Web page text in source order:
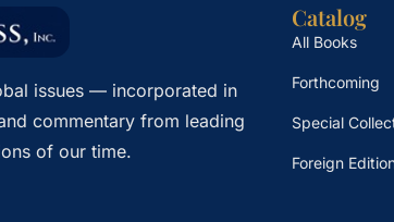
issues — incorporated in
commentary from leading
of our time.
Catalog
All Books
Forthcoming
Special
Foreign